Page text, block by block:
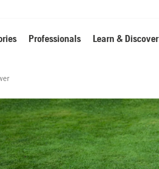
Professionals Learn & Discover